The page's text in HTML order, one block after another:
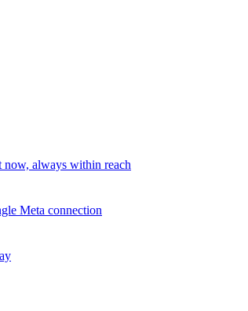
now, always within reach
Meta connection